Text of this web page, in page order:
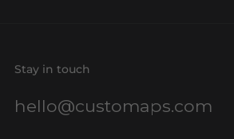
Stay in touch
hello@customaps.com